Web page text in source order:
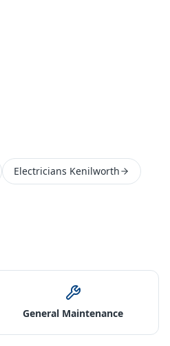
Electricians Kenilworth
General Maintenance